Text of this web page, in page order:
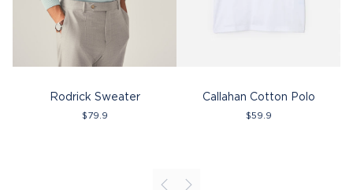
Rodrick Sweater
$79.9
Callahan Cotton Polo
$59.9